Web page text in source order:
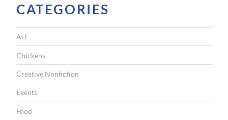
A
T
I
O
N
CATEGORIES
Art
Chickens
Creative Nonfiction
Events
Food